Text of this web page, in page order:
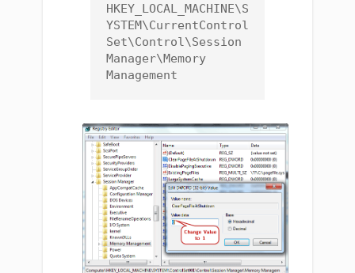
HKEY_LOCAL_MACHINE\S
YSTEM\CurrentControl
Set\Control\Session
Manager\Memory
Management